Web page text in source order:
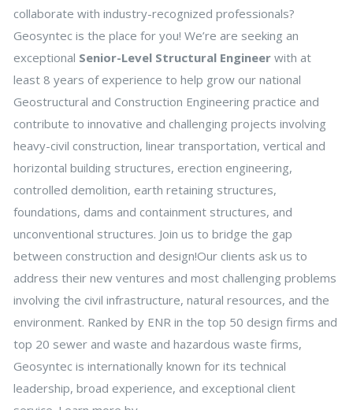
collaborate with industry-recognized professionals?
Geosyntec is the place for you! We’re are seeking an
exceptional Senior-Level Structural Engineer with at
least 8 years of experience to help grow our national
Geostructural and Construction Engineering practice and
contribute to innovative and challenging projects involving
heavy-civil construction, linear transportation, vertical and
horizontal building structures, erection engineering,
controlled demolition, earth retaining structures,
foundations, dams and containment structures, and
unconventional structures. Join us to bridge the gap
between construction and design!Our clients ask us to
address their new ventures and most challenging problems
involving the civil infrastructure, natural resources, and the
environment. Ranked by ENR in the top 50 design firms and
top 20 sewer and waste and hazardous waste firms,
Geosyntec is internationally known for its technical
leadership, broad experience, and exceptional client